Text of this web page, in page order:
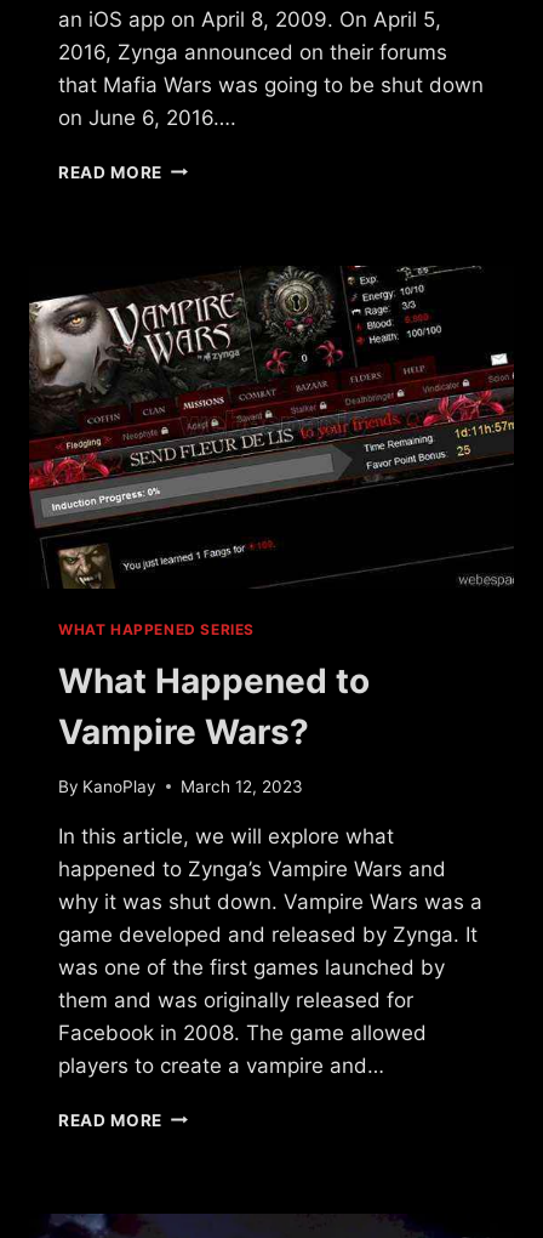
an iOS app on April 8, 2009. On April 5,
2016, Zynga announced on their forums
that Mafia Wars was going to be shut down
on June 6, 2016….
READ MORE WHAT
WHAT HAPPENED SERIES
What Happened to
Vampire Wars?
By KanoPlay March 12, 2023
In this article, we will explore what
happened to Zynga’s Vampire Wars and
why it was shut down. Vampire Wars was a
game developed and released by Zynga. It
was one of the first games launched by
them and was originally released for
Facebook in 2008. The game allowed
players to create a vampire and…
READ MORE WHAT
WARS?